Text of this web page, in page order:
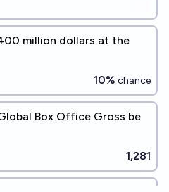
million dollars at the
10% chance
Box Office Gross be
1,281